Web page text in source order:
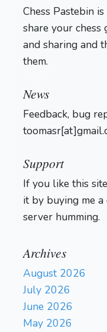
Chess Pastebin
share your chess
and sharing and
them.
News
Feedback, bug
Support
If you like this
it by buying me
server humming.
Archives
August 2026
July 2026
June 2026
May 2026